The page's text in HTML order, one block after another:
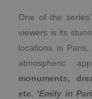
One of the
viewers is its
locations in
atmospheric
monuments,
etc. ‘Emily in